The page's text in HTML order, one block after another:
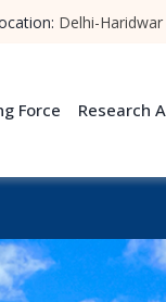
Delhi-
Force Research